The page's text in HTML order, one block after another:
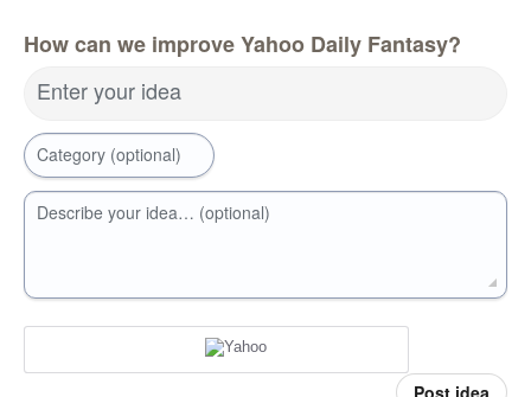
How can we improve Yahoo Daily Fantasy?
Enter your idea
Category (optional)
Describe your idea… (optional)